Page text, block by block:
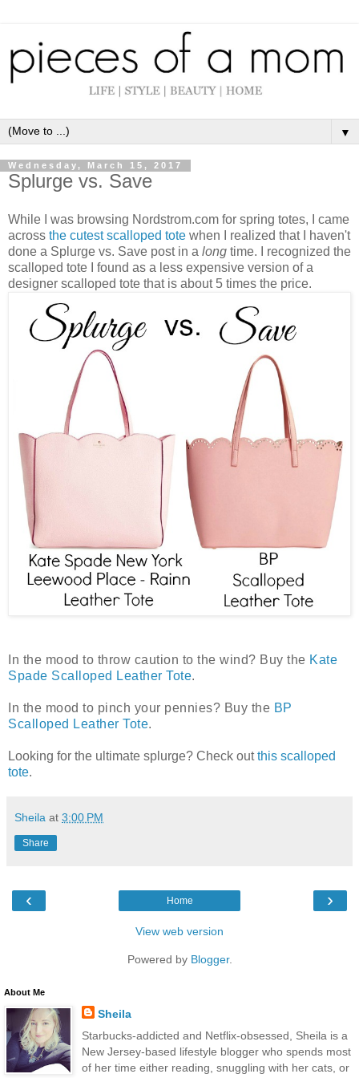
▼
Wednesday, March 15, 2017
Splurge vs. Save
While I was browsing Nordstrom.com for spring totes, I came
across the cutest scalloped tote when I realized that I haven't
done a Splurge vs. Save post in a long time. I recognized the
scalloped tote I found as a less expensive version of a
designer scalloped tote that is about 5 times the price.
In the mood to throw caution to the wind? Buy the Kate
Spade Scalloped Leather Tote.
In the mood to pinch your pennies? Buy the BP
Scalloped Leather Tote.
Looking for the ultimate splurge? Check outthis scalloped
tote.
Sheila at 3:00 PM
Share
‹ ›
Home
View web version
Powered by Blogger.
About Me
Sheila
Starbucks-addicted and Netflix-obsessed, Sheila is a
New Jersey-based lifestyle blogger who spends most
of her time either reading, snuggling with her cats, or